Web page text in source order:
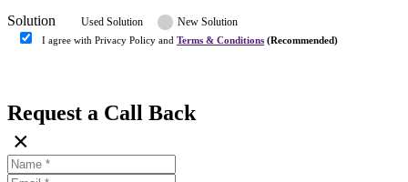
Denmark (+45)
Dominican republic (+849)
Finland (+358)
France (+33)
Gambia (+220)
Solution Used Solution New Solution
I agree with Privacy Policy and Terms & Conditions (Recommended)
Request a Call Back
×